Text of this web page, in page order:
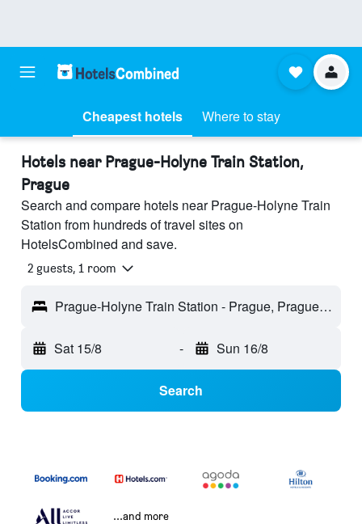
Cheapest hotels Where to stay
Hotels near Prague-Holyne Train Station,
Prague
Search and compare hotels near Prague-Holyne Train
Station from hundreds of travel sites on
HotelsCombined and save.
2 guests, 1 room
Prague-Holyne Train Station - Prague, Prague Region, Czech Republic
Sat 15/8 - Sun 16/8
Search
...and more